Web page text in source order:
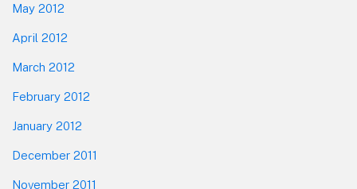
May 2012
April 2012
March 2012
February 2012
January 2012
December 2011
November 2011